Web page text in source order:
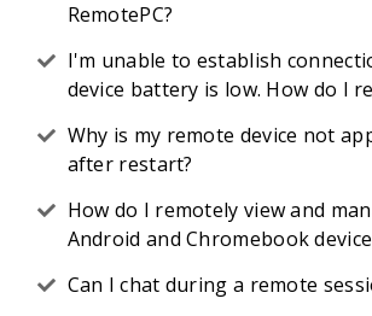
RemotePC?
I'm unable to establish
device battery is low. How do I
Why is my remote device not
after restart?
How do I remotely view and
Android and Chromebook
Can I chat during a remote